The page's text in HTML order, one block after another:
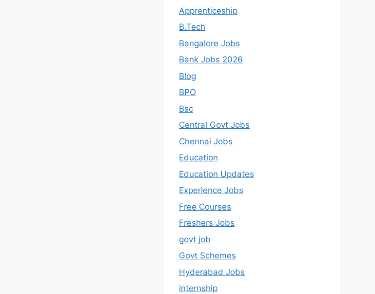
Apprenticeship
B.Tech
Bangalore Jobs
Bank Jobs 2026
Blog
BPO
Bsc
Central Govt Jobs
Chennai Jobs
Education
Education Updates
Experience Jobs
Free Courses
Freshers Jobs
govt job
Govt Schemes
Hyderabad Jobs
internship